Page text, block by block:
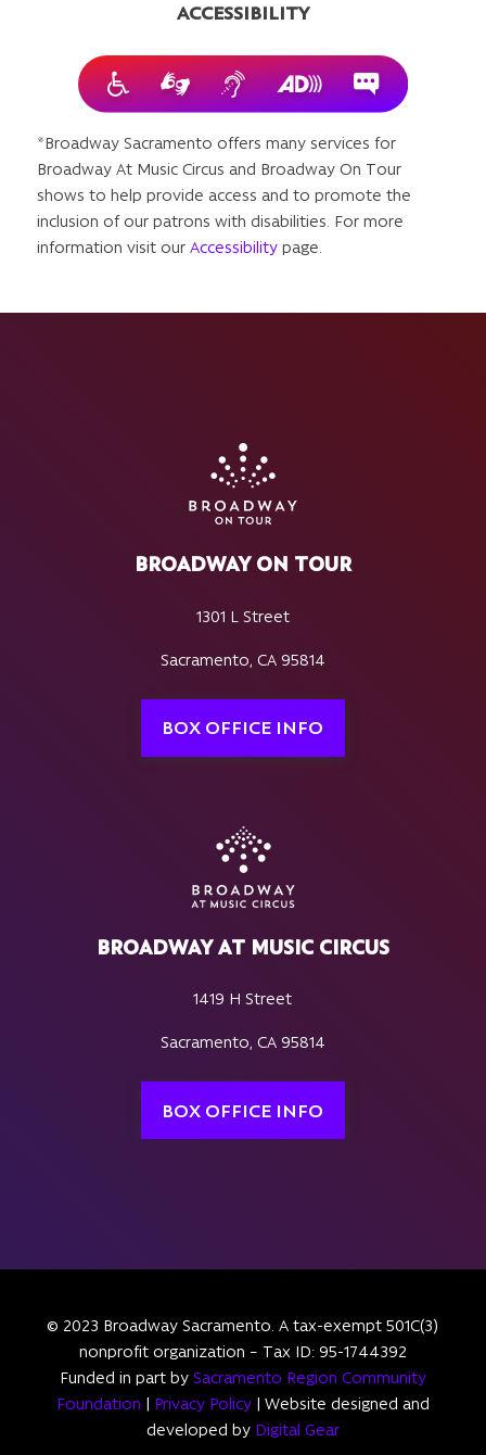
ACCESSIBILITY
*Broadway Sacramento offers many services for
Broadway At Music Circus and Broadway On Tour
shows to help provide access and to promote the
inclusion of our patrons with disabilities. For more
information visit our Accessibilitypage.
BROADWAY ON TOUR
1301 L Street
Sacramento, CA 95814
BOX OFFICE INFO
BROADWAY AT MUSIC CIRCUS
1419 H Street
Sacramento, CA 95814
BOX OFFICE INFO
© 2023 Broadway Sacramento. A tax-exempt 501C(3)
nonprofit organization – Tax ID: 95-1744392
Funded in part by Sacramento Region Community
Foundation
Privacy Policy| Website designed and
developed by Digital Gear